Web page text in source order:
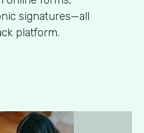
signatures—all
platform.